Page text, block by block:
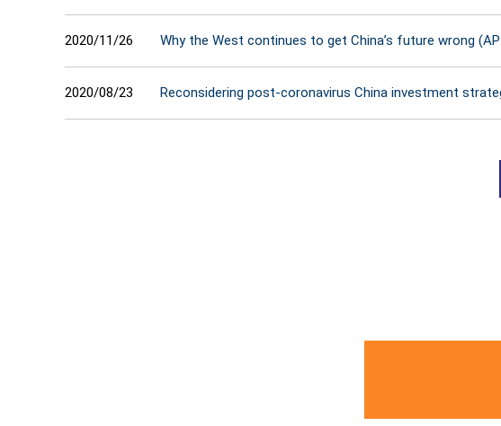
2020/11/26 Why the West continues to get China’s future wrong
2020/08/23 Reconsidering post-coronavirus China investment